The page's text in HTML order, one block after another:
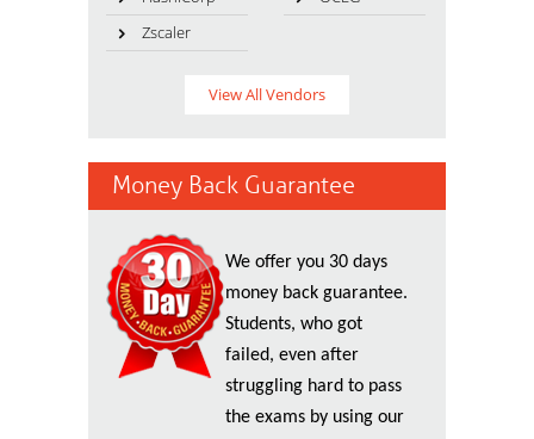
Zscaler
View All Vendors
Money Back Guarantee
We offer you 30 days
money back guarantee.
Students, who got
failed, even after
struggling hard to pass
the exams by using our